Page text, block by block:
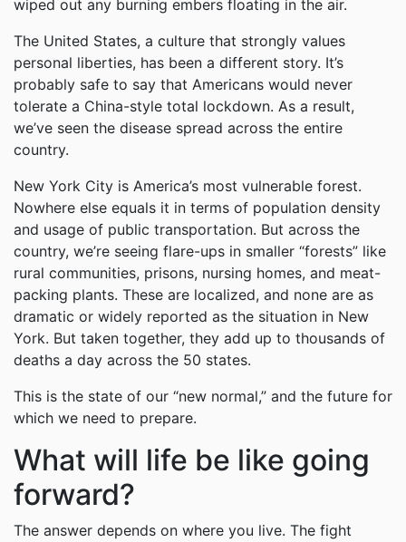
wiped out any burning embers floating in the air.
The United States, a culture that strongly values
personal liberties, has been a different story. It’s
probably safe to say that Americans would never
tolerate a China-style total lockdown. As a result,
we’ve seen the disease spread across the entire
country.
New York City is America’s most vulnerable forest.
Nowhere else equals it in terms of population density
and usage of public transportation. But across the
country, we’re seeing flare-ups in smaller “forests” like
rural communities, prisons, nursing homes, and meat-
packing plants. These are localized, and none are as
dramatic or widely reported as the situation in New
York. But taken together, they add up to thousands of
deaths a day across the 50 states.
This is the state of our “new normal,” and the future for
which we need to prepare.
What will life be like going
forward?
The answer depends on where you live. The fight